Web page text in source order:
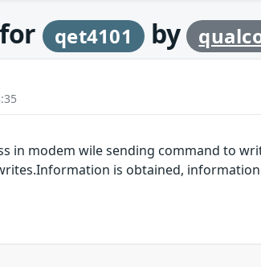
qet4101 by
in modem wile sending command to
is obtained,